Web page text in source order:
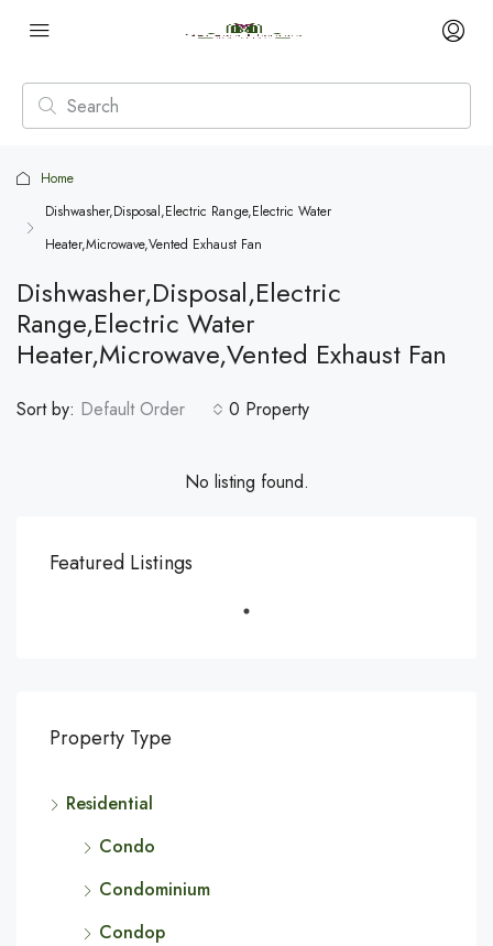
Home
Dishwasher,Disposal,Electric Range,Electric Water
Heater,Microwave,Vented Exhaust Fan
Dishwasher,Disposal,Electric
Range,Electric Water
Heater,Microwave,Vented Exhaust Fan
0 Property
Sort by: Default Order
No listing found.
Featured Listings
Property Type
Residential
Condo
Condominium
Condop